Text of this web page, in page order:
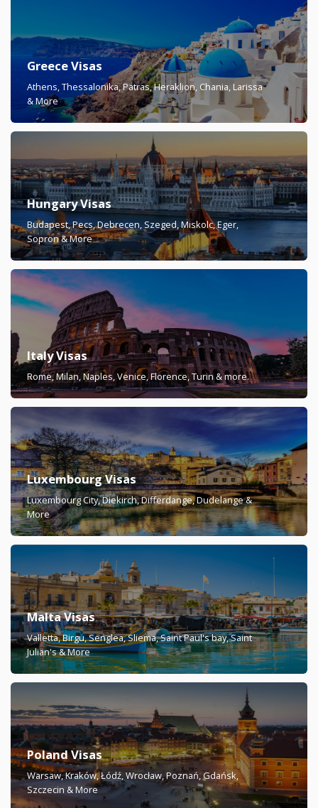
Greece Visas
Athens, Thessalonika, Patras, Heraklion, Chania, Larissa
& More
Hungary Visas
Budapest, Pecs, Debrecen, Szeged, Miskolc, Eger,
Sopron & More
Italy Visas
Rome, Milan, Naples, Venice, Florence, Turin & more.
Luxembourg Visas
Luxembourg City, Diekirch, Differdange, Dudelange &
More
Malta Visas
Valletta, Birgu, Senglea, Sliema, Saint Paul's bay, Saint
Julian's & More
Poland Visas
Warsaw, Kraków, Łódź, Wrocław, Poznań, Gdańsk,
Szczecin & More